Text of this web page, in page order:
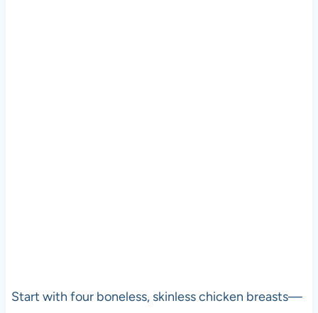
Start with four boneless, skinless chicken breasts—